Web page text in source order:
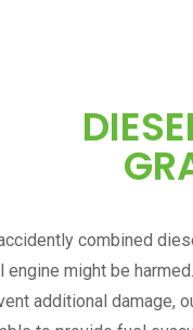
combined
engine might be
additional damage,